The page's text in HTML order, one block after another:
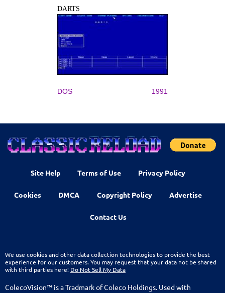
DARTS
DOS 1991
Site Help Terms of Use Privacy Policy
Cookies DMCA Copyright Policy Advertise
Contact Us
We use cookies and other data collection technologies to provide the best
experience for our customers. You may request that your data not be shared
with third parties here: Do Not Sell My Data
ColecoVision™ is a Tradmark of Coleco Holdings. Used with